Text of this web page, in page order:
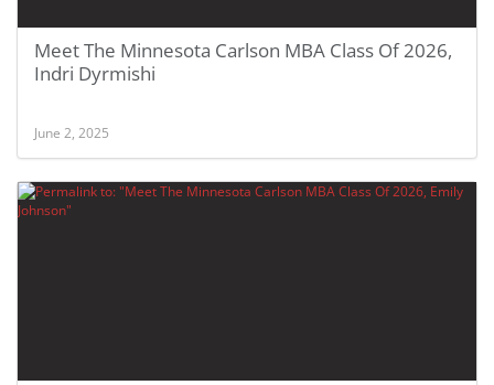
Meet The Minnesota Carlson MBA Class Of 2026,
Indri Dyrmishi
June 2, 2025